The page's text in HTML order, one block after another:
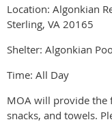
Location: Algonkian
Sterling, VA 20165
Shelter: Algonkian
Time: All Day
MOA will provide the
snacks, and towels.